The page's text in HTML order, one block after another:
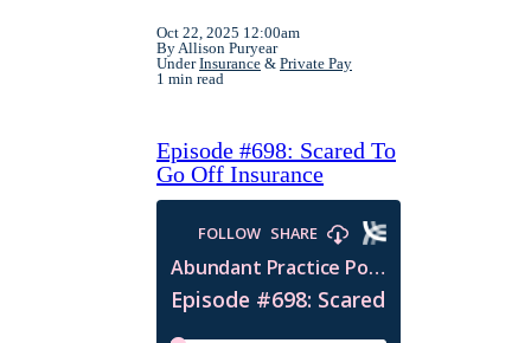
Oct 22, 2025 12:00am
By Allison Puryear
UnderInsurance & Private Pay
1 min read
Episode #698: Scared To
Go Off Insurance